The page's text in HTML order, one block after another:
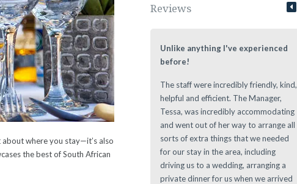
where you stay—it’s also
the best of South African
Reviews
Great place, wonderful people.
We had a lovely New Years Eve dinner.
- Ewa Saj
Unlike anything I've experienced
before!
The staff were incredibly friendly, kind,
helpful and efficient. The Manager,
Tessa, was incredibly accommodating
and went out of her way to arrange all
sorts of extra things that we needed
for our stay in the area, including
driving us to a wedding, arranging a
private dinner for us when we arrived